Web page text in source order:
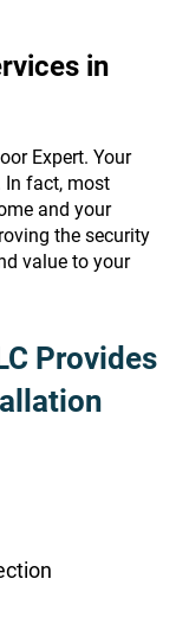
in
Expert. Your
In fact, most
and your
the security
value to your
Provides